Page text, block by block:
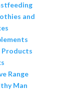
and
Products
Range
Man